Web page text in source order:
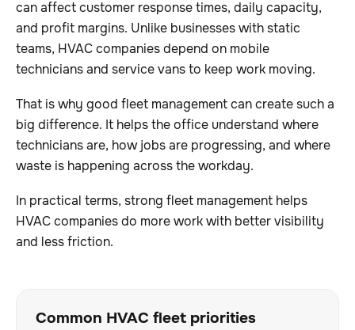
can affect customer response times, daily capacity,
and profit margins. Unlike businesses with static
teams, HVAC companies depend on mobile
technicians and service vans to keep work moving.
That is why good fleet management can create such a
big difference. It helps the office understand where
technicians are, how jobs are progressing, and where
waste is happening across the workday.
In practical terms, strong fleet management helps
HVAC companies do more work with better visibility
and less friction.
Common HVAC fleet priorities